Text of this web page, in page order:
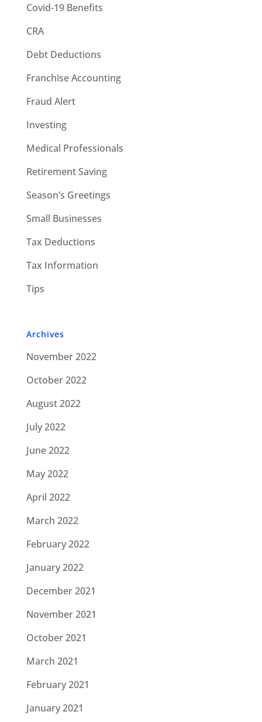
Covid-19 Benefits
CRA
Debt Deductions
Franchise Accounting
Fraud Alert
Investing
Medical Professionals
Retirement Saving
Season’s Greetings
Small Businesses
Tax Deductions
Tax Information
Tips
Archives
November 2022
October 2022
August 2022
July 2022
June 2022
May 2022
April 2022
March 2022
February 2022
January 2022
December 2021
November 2021
October 2021
March 2021
February 2021
January 2021